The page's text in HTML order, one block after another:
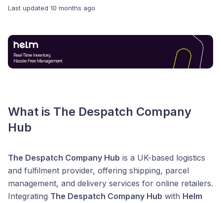
Last updated 10 months ago
What is The Despatch Company
Hub
The Despatch Company Hub is a UK-based logistics
and fulfilment provider, offering shipping, parcel
management, and delivery services for online retailers.
Integrating The Despatch Company Hub with Helm